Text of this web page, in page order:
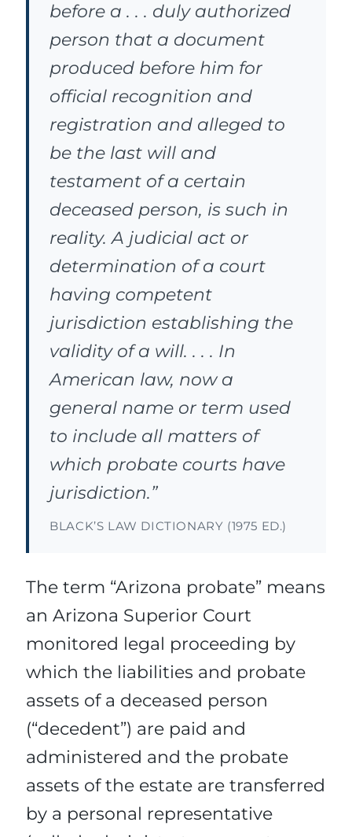
before a . . . duly authorized
person that a document
produced before him for
official recognition and
registration and alleged to
be the last will and
testament of a certain
deceased person, is such in
reality. A judicial act or
determination of a court
having competent
jurisdiction establishing the
validity of a will. . . . In
American law, now a
general name or term used
to include all matters of
which probate courts have
jurisdiction.”
BLACK’S LAW DICTIONARY (1975 ED.)
The term “Arizona probate” means
an Arizona Superior Court
monitored legal proceeding by
which the liabilities and probate
assets of a deceased person
(“decedent”) are paid and
administered and the probate
assets of the estate are transferred
by a personal representative